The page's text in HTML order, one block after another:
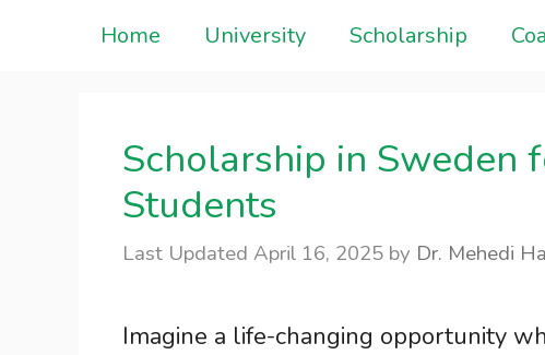
Home University Scholarship
Scholarship in Sweden
Students
April 16, 2025 by Dr. Mehedi
Imagine a life-changing opportunity